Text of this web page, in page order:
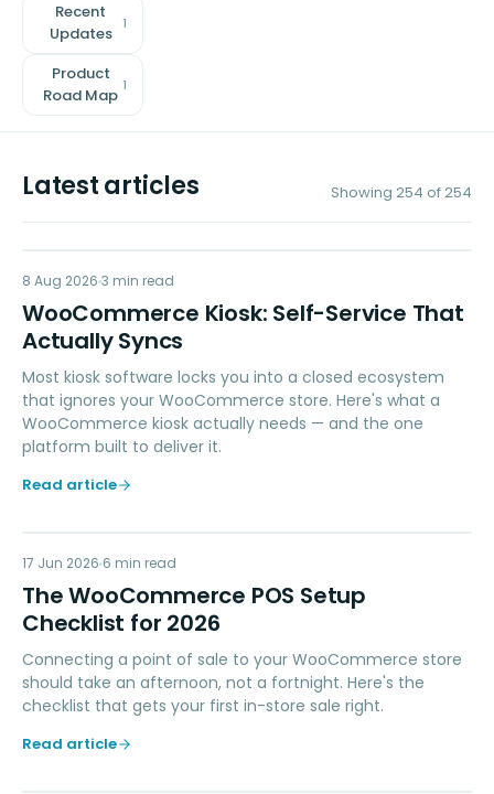
Recent
Updates
1
Product
Road Map
1
Latest articles Showing 254 of254
RETAIL POS
8 Aug 2026 3 min read
WooCommerce Kiosk: Self-Service That
Actually Syncs
Most kiosk software locks you into a closed ecosystem
that ignores your WooCommerce store. Here's what a
WooCommerce kiosk actually needs — and the one
platform built to deliver it.
Read article
WP
POINT OF SALE
17 Jun 2026 6 min read
The WooCommerce POS Setup
Checklist for 2026
Connecting a point of sale to your WooCommerce store
should take an afternoon, not a fortnight. Here's the
checklist that gets your first in-store sale right.
Read article